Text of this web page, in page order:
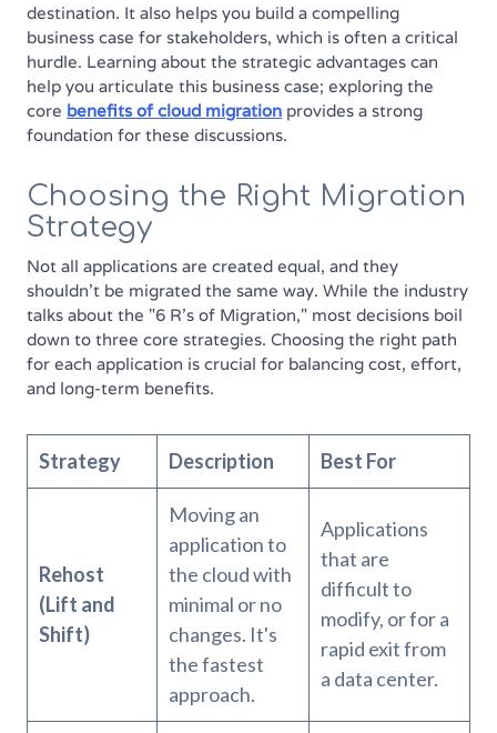
destination. It also helps you build a compelling
business case for stakeholders, which is often a critical
hurdle. Learning about the strategic advantages can
help you articulate this business case; exploring the
core benefits of cloud migration provides a strong
foundation for these discussions.
Choosing the Right Migration
Strategy
Not all applications are created equal, and they
shouldn't be migrated the same way. While the industry
talks about the "6 R's of Migration," most decisions boil
down to three core strategies. Choosing the right path
for each application is crucial for balancing cost, effort,
and long-term benefits.
Strategy Description Best For
Rehost
(Lift and
Shift)
Moving an
application to
the cloud with
minimal or no
changes. It's
the fastest
approach.
Applications
that are
difficult to
modify, or for a
rapid exit from
a data center.